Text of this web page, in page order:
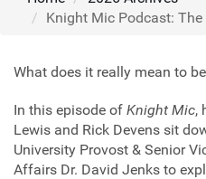
Knight Mic Podcast:
What does it really mean to
In this episode of Knight Mic,
Lewis and Rick Devens sit
University Provost & Senior
Affairs Dr. David Jenks to